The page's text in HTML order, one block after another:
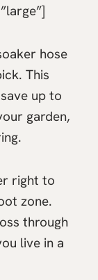
hose
This
up to
garden,
right to
zone.
through
live in a